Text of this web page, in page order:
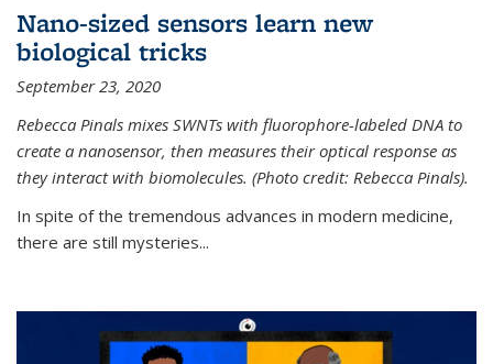
Nano-sized sensors learn new
biological tricks
September 23, 2020
Rebecca Pinals mixes SWNTs with fluorophore-labeled DNA to
create a nanosensor, then measures their optical response as
they interact with biomolecules. (Photo credit: Rebecca Pinals).
In spite of the tremendous advances in modern medicine,
there are still mysteries...